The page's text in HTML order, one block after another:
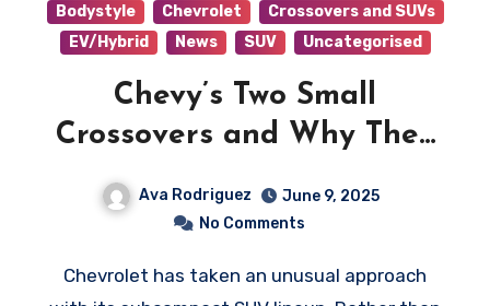
Bodystyle Chevrolet
Crossovers and SUVs
EV/Hybrid
News SUV Uncategorised
Chevy’s Two Small
Crossovers and Why They
Ava Rodriguez
June 9, 2025
No Comments
Chevrolet has taken an unusual approach